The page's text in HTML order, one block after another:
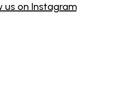
us on Instagram